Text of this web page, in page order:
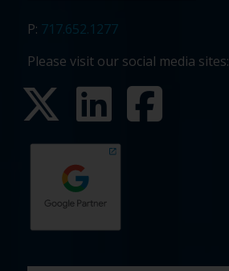
P: 717.652.1277
Please visit our social media sites: